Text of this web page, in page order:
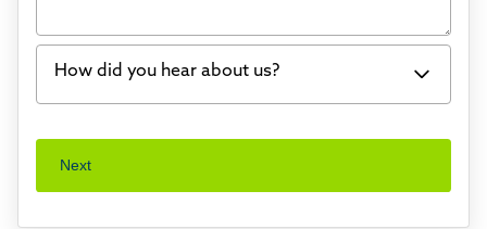
Water in my basement
Concrete repair
Crawl space problems
How did you hear about us?
I've worked with Thrasher before
Next